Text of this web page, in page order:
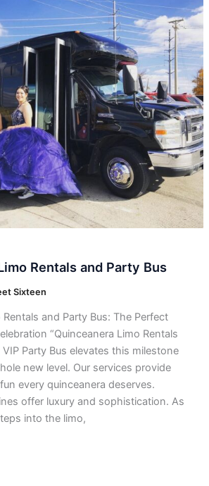
Rentals and Party Bus
Sixteen
and Party Bus: The Perfect
“Quinceanera Limo Rentals
Party Bus elevates this milestone
new level. Our services provide
every quinceanera deserves.
offer luxury and sophistication. As
into the limo,